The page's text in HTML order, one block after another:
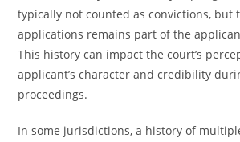
typically not counted as convictions, but
applications remains part of the
This history can impact the court’s
applicant’s character and credibility
proceedings.
In some jurisdictions, a history of